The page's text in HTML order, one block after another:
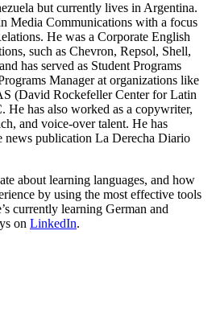
but currently lives in Argentina.
Media Communications with a focus
He was a Corporate English
such as Chevron, Repsol, Shell,
has served as Student Programs
Manager at organizations like
(David Rockefeller Center for Latin
He has also worked as a copywriter,
and voice-over talent. He has
news publication La Derecha Diario
about learning languages, and how
by using the most effective tools
currently learning German and
on LinkedIn.